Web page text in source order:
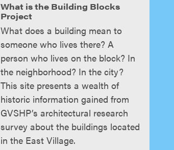
What is the Building Blocks
Project
What does a building mean to
someone who lives there? A
person who lives on the block? In
the neighborhood? In the city?
This site presents a wealth of
historic information gained from
GVSHP’s architectural research
survey about the buildings located
in the East Village.